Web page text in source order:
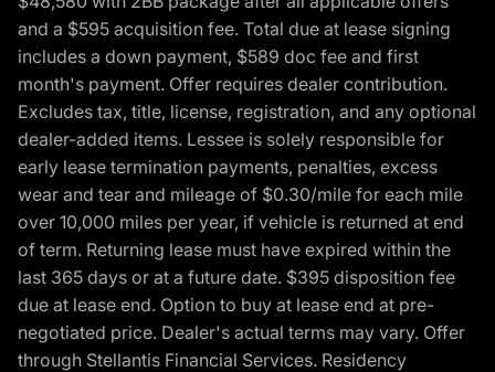
and a $595 acquisition fee. Total due at lease signing
includes a down payment, $589 doc fee and first
month's payment. Offer requires dealer contribution.
Excludes tax, title, license, registration, and any optional
dealer-added items. Lessee is solely responsible for
early lease termination payments, penalties, excess
wear and tear and mileage of $0.30/mile for each mile
over 10,000 miles per year, if vehicle is returned at end
of term. Returning lease must have expired within the
last 365 days or at a future date. $395 disposition fee
due at lease end. Option to buy at lease end at pre-
negotiated price. Dealer's actual terms may vary. Offer
through Stellantis Financial Services. Residency